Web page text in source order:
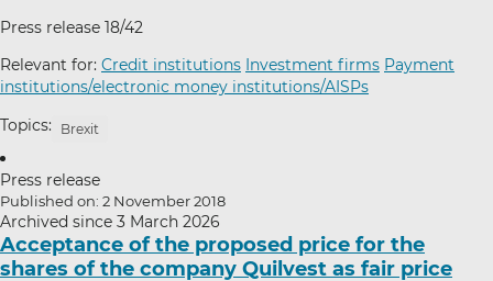
Press release 18/42
Relevant for: Credit institutions Investment firms Payment
institutions/electronic money institutions/AISPs
Topics: Brexit
Press release
Published on: 2 November 2018
Archived since 3 March 2026
Acceptance of the proposed price for the
shares of the company Quilvest as fair price